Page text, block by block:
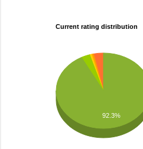
Current rating distribution
92.3%